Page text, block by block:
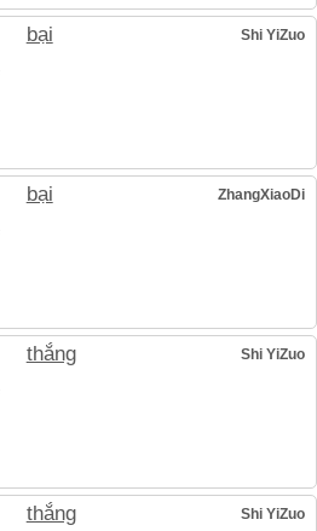
bại Shi YiZuo
bại ZhangXiaoDi
thắng Shi YiZuo
thắng Shi YiZuo